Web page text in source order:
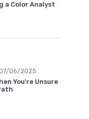
a Color Analyst
06/2025
You're Unsure